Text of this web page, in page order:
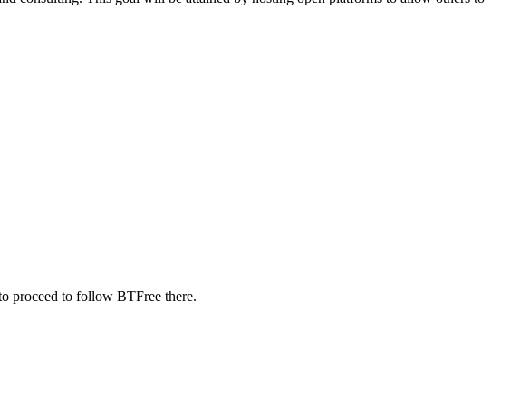
proceed to follow BTFree there.